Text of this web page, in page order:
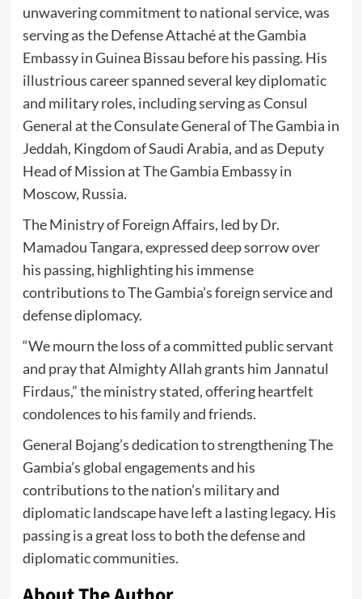
unwavering commitment to national service, was
serving as the Defense Attaché at the Gambia
Embassy in Guinea Bissau before his passing. His
illustrious career spanned several key diplomatic
and military roles, including serving as Consul
General at the Consulate General of The Gambia in
Jeddah, Kingdom of Saudi Arabia, and as Deputy
Head of Mission at The Gambia Embassy in
Moscow, Russia.
The Ministry of Foreign Affairs, led by Dr.
Mamadou Tangara, expressed deep sorrow over
his passing, highlighting his immense
contributions to The Gambia’s foreign service and
defense diplomacy.
“We mourn the loss of a committed public servant
and pray that Almighty Allah grants him Jannatul
Firdaus,” the ministry stated, offering heartfelt
condolences to his family and friends.
General Bojang’s dedication to strengthening The
Gambia’s global engagements and his
contributions to the nation’s military and
diplomatic landscape have left a lasting legacy. His
passing is a great loss to both the defense and
diplomatic communities.